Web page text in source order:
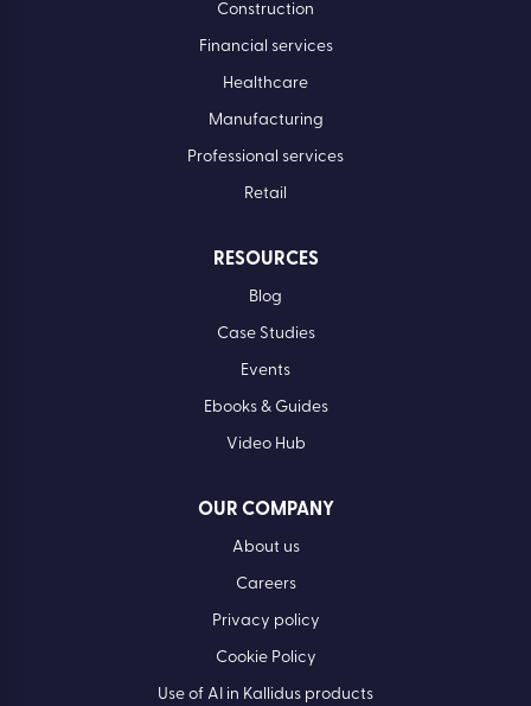
Construction
Financial services
Healthcare
Manufacturing
Professional services
Retail
RESOURCES
Blog
Case Studies
Events
Ebooks & Guides
Video Hub
OUR COMPANY
About us
Careers
Privacy policy
Cookie Policy
Use of AI in Kallidus products